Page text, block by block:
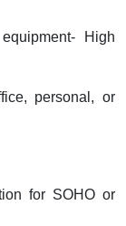
High
personal, or
for SOHO or